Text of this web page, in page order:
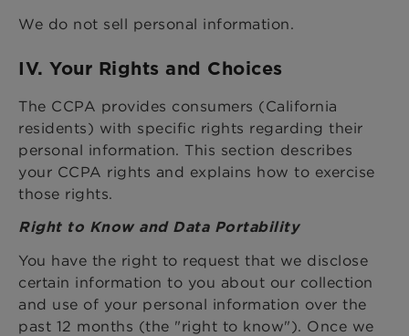
We do not sell personal information.
IV. Your Rights and Choices
The CCPA provides consumers (California
residents) with specific rights regarding their
personal information. This section describes
your CCPA rights and explains how to exercise
those rights.
Right to Know and Data Portability
You have the right to request that we disclose
certain information to you about our collection
and use of your personal information over the
past 12 months (the "right to know"). Once we